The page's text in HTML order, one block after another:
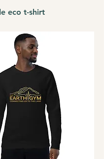
eco t-shirt